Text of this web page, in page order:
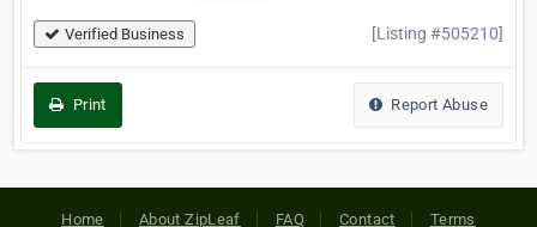
Verified Business [Listing #505210]
Print Report Abuse
Home About ZipLeaf FAQ Contact Terms